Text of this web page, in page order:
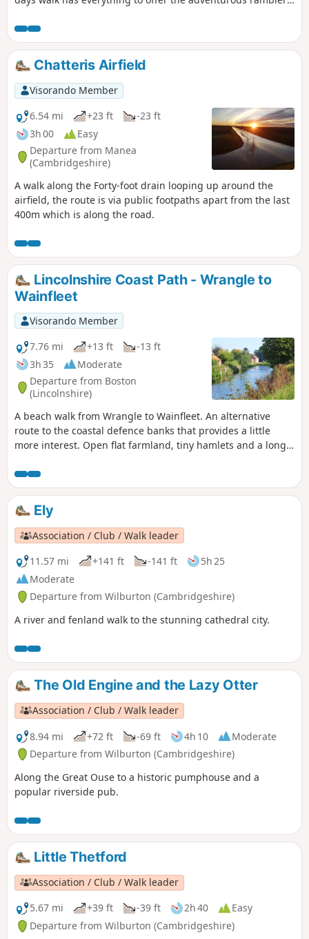
Hall in order to reach the humble church at Burnham
Thorpe with its tributes to Norfolk's most famous son, Lord
Nelson who was born and grew up in the area. Country
lanes lead down to Burnham Market and the church of the
old parish of Burnham Ulph. Heading down to the coast
there is the church of Burnham Norton with its resplendent
medieval paintings. The ramble returns along the vast
expansive beaches in front of Holkham.
Chatteris Airfield
Visorando Member
6.54 mi
+23 ft
-23 ft
3h 00
Easy
Departure from Manea
(Cambridgeshire)
A walk along the Forty-foot drain looping up around the
airfield, the route is via public footpaths apart from the last
400m which is along the road.
Lincolnshire Coast Path - Wrangle to
Wainfleet
Visorando Member
7.76 mi
+13 ft
-13 ft
3h 35
Moderate
Departure from Boston
(Lincolnshire)
A beach walk from Wrangle to Wainfleet. An alternative
route to the coastal defence banks that provides a little
more interest. Open flat farmland, tiny hamlets and a long
Roman road. The end of the walk is at Batemans Brewery
where a worthy reward of some handsome ale can be
purchased in this unique setting within the confines of an
old windmill.
Ely
Association / Club / Walk leader
11.57 mi
+141 ft -141 ft
5h 25
Moderate
Departure from Wilburton (Cambridgeshire)
A river and fenland walk to the stunning cathedral city.
The Old Engine and the Lazy Otter
Association / Club / Walk leader
8.94 mi
+72 ft -69 ft 4h 10
Moderate
Departure from Wilburton (Cambridgeshire)
Along the Great Ouse to a historic pumphouse and a
popular riverside pub.
Little Thetford
Association / Club / Walk leader
5.67 mi
+39 ft -39 ft 2h 40
Easy
Departure from Wilburton (Cambridgeshire)